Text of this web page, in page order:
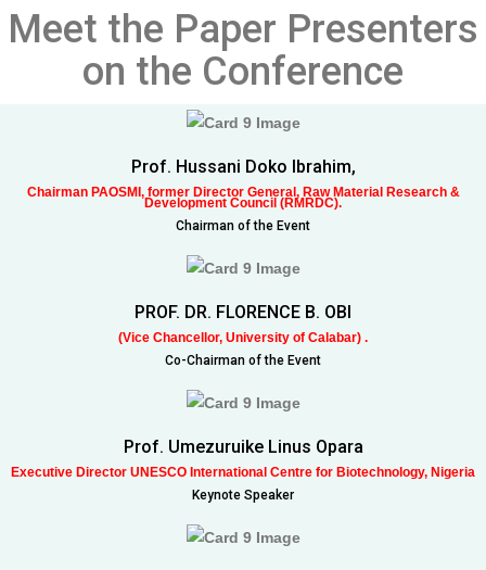
Meet the Paper Presenters
on the Conference
Prof. Hussani Doko Ibrahim,
Chairman PAOSMI, former Director General, Raw Material Research &
Development Council (RMRDC).
Chairman of the Event
PROF. DR. FLORENCE B. OBI
(Vice Chancellor, University of Calabar) .
Co-Chairman of the Event
Prof. Umezuruike Linus Opara
Executive Director UNESCO International Centre for Biotechnology, Nigeria
Keynote Speaker